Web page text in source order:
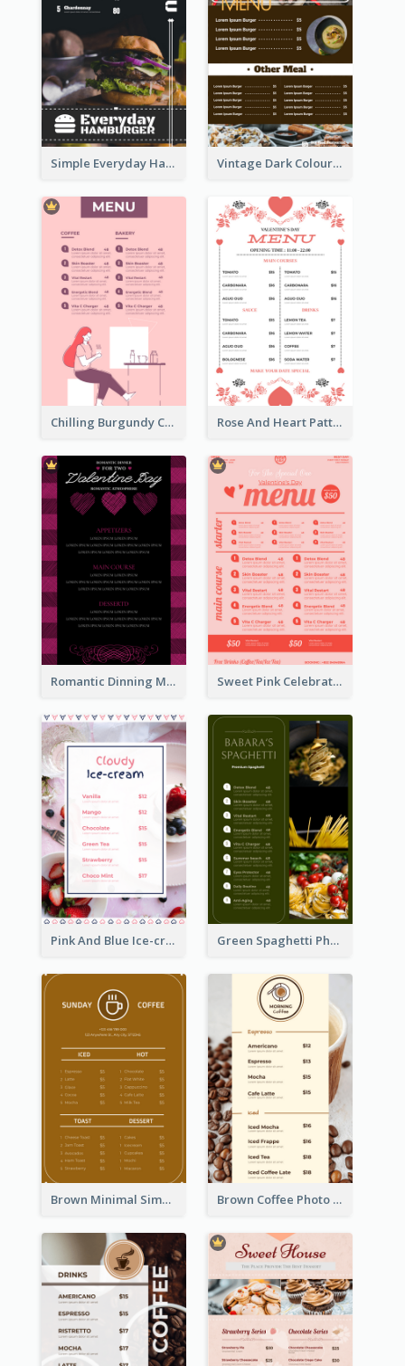
Simple Everyday Hamburger Menu In Black Vintage Dark Colour Tone Menu Of Western Restaurant
Chilling Burgundy Coffee And Bakery Menu Design Rose And Heart Pattern Menu Design Ideas
Romantic Dinning Menu For Two Design Templates Sweet Pink Celebration Menu Template Design
Pink And Blue Ice-cream Photo Dessert Menu Green Spaghetti Photos Grand Restaurant Menu
Brown Minimal Simple Cafe Menu Brown Coffee Photo Coffee Shop Menu